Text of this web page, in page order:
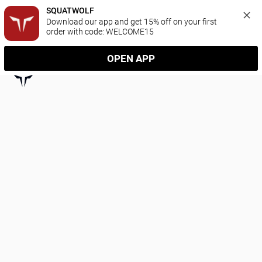
SQUATWOLF
Download our app and get 15% off on your first
order with code: WELCOME15
OPEN APP